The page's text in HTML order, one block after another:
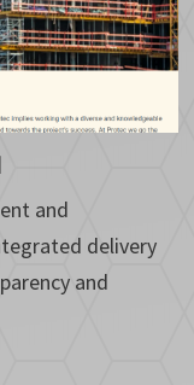
and
delivery
and